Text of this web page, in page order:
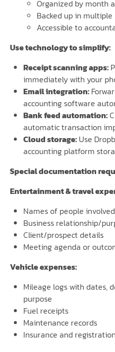
Organized by month
Backed up in
Accessible to
Use technology to simplify:
Receipt scanning apps:
immediately with your
Email integration:
accounting software
Bank feed automation:
automatic transaction
Cloud storage: Use
accounting platform
Special documentation
Entertainment & travel
Names of people involved
Business relationship/
Client/prospect details
Meeting agenda or
Vehicle expenses:
Mileage logs with dates,
purpose
Fuel receipts
Maintenance records
Insurance and